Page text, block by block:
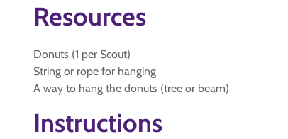
Resources
Donuts (1 per Scout)
String or rope for hanging
A way to hang the donuts (tree or beam)
Instructions